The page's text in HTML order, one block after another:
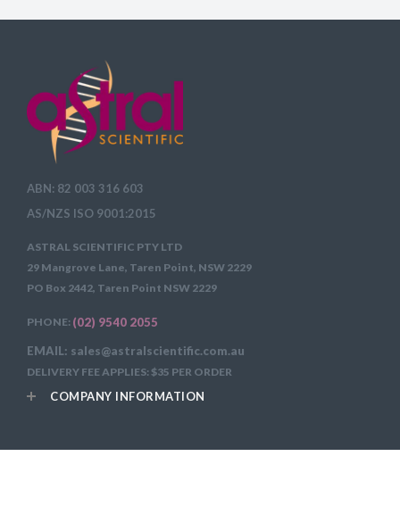
ABN: 82 003 316 603
AS/NZS ISO 9001:2015
ASTRAL SCIENTIFIC PTY LTD
29 Mangrove Lane, Taren Point, NSW 2229
PO Box 2442, Taren Point NSW 2229
PHONE: (02) 9540 2055
EMAIL: sales@astralscientific.com.au
DELIVERY FEE APPLIES: $35 PER ORDER
COMPANY INFORMATION